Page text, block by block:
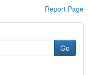
Report Page
Go